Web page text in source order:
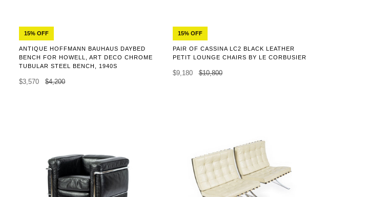
15% OFF
ANTIQUE HOFFMANN BAUHAUS DAYBED
BENCH FOR HOWELL, ART DECO CHROME
TUBULAR STEEL BENCH, 1940S
$3,570 $4,200
15% OFF
PAIR OF CASSINA LC2 BLACK LEATHER
PETIT LOUNGE CHAIRS BY LE CORBUSIER
$9,180 $10,800